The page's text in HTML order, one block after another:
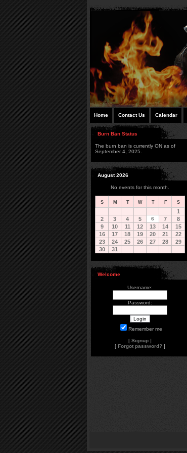
Home Contact Us Calendar
Burn Ban Status
The burn ban is currently ON as of
September 4, 2025.
August 2026
No events for this month.
S M T W T F S
1
2
3 4 5 6 7
8
9
10 11 12 13 14
15
16
17 18 19 20 21
22
23
24 25 26 27 28
29
30
31
Welcome
Username:
Password:
Remember me
[ Signup ]
[ Forgot password? ]